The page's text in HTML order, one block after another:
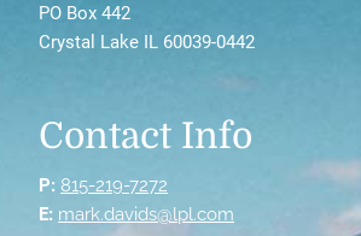
PO Box 442
Crystal Lake IL 60039-0442
Contact Info
P: 815-219-7272
E: mark.davids@lpl.com